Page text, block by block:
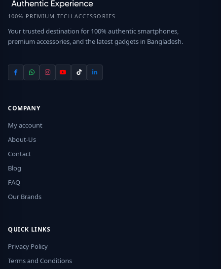
100% PREMIUM TECH ACCESSORIES
Your trusted destination for 100% authentic smartphones,
premium accessories, and the latest gadgets in Bangladesh.
COMPANY
My account
About-Us
Contact
Blog
FAQ
Our Brands
QUICK LINKS
Privacy Policy
Terms and Conditions